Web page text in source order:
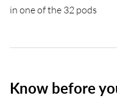
in one of the 32 pods
Know before